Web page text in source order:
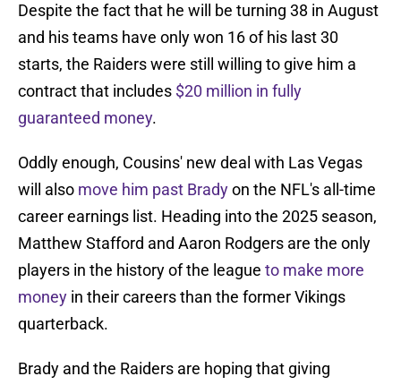
Despite the fact that he will be turning 38 in August
and his teams have only won 16 of his last 30
starts, the Raiders were still willing to give him a
contract that includes $20 million in fully
guaranteed money.
Oddly enough, Cousins' new deal with Las Vegas
will also move him past Bradyon the NFL's all-time
career earnings list. Heading into the 2025 season,
Matthew Stafford and Aaron Rodgers are the only
players in the history of the league to make more
money in their careers than the former Vikings
quarterback.
Brady and the Raiders are hoping that giving